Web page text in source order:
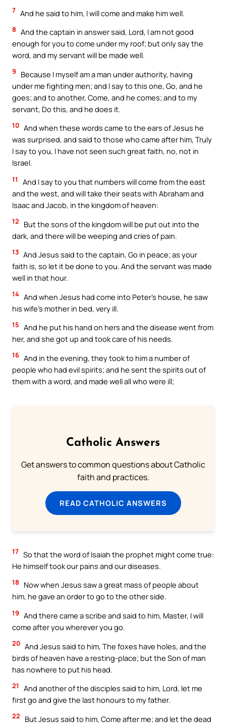
7 And he said to him, I will come and make him well.
8 And the captain in answer said, Lord, I am not good
enough for you to come under my roof; but only say the
word, and my servant will be made well.
9
Because I myself am a man under authority, having
under me fighting men; and I say to this one, Go, and he
goes; and to another, Come, and he comes; and to my
servant, Do this, and he does it.
10 And when these words came to the ears of Jesus he
was surprised, and said to those who came after him, Truly
I say to you, I have not seen such great faith, no, not in
Israel.
11
And I say to you that numbers will come from the east
and the west, and will take their seats with Abraham and
Isaac and Jacob, in the kingdom of heaven:
12
But the sons of the kingdom will be put out into the
dark, and there will be weeping and cries of pain.
13 And Jesus said to the captain, Go in peace; as your
faith is, so let it be done to you. And the servant was made
well in that hour.
14 And when Jesus had come into Peter’s house, he saw
his wife’s mother in bed, very ill.
15 And he put his hand on hers and the disease went from
her, and she got up and took care of his needs.
16 And in the evening, they took to him a number of
people who had evil spirits; and he sent the spirits out of
them with a word, and made well all who were ill;
Catholic Answers
Get answers to common questions about Catholic
faith and practices.
READ CATHOLIC ANSWERS
17 So that the word of Isaiah the prophet might come true:
He himself took our pains and our diseases.
18
Now when Jesus saw a great mass of people about
him, he gave an order to go to the other side.
19 And there came a scribe and said to him, Master, I will
come after you wherever you go.
20 And Jesus said to him, The foxes have holes, and the
birds of heaven have a resting-place; but the Son of man
has nowhere to put his head.
21
And another of the disciples said to him, Lord, let me
first go and give the last honours to my father.
22 But Jesus said to him, Come after me; and let the dead